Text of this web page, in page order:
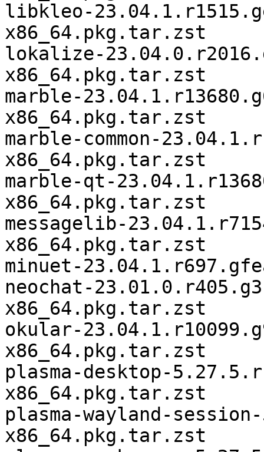
libkleo-
x86_64.pkg.tar.zst
lokalize-
x86_64.pkg.tar.zst
marble-
x86_64.pkg.tar.zst
marble-common-
x86_64.pkg.tar.zst
marble-qt-
x86_64.pkg.tar.zst
messagelib-
x86_64.pkg.tar.zst
minuet-
neochat-
x86_64.pkg.tar.zst
okular-
x86_64.pkg.tar.zst
plasma-desktop-
x86_64.pkg.tar.zst
plasma-wayland-
x86_64.pkg.tar.zst